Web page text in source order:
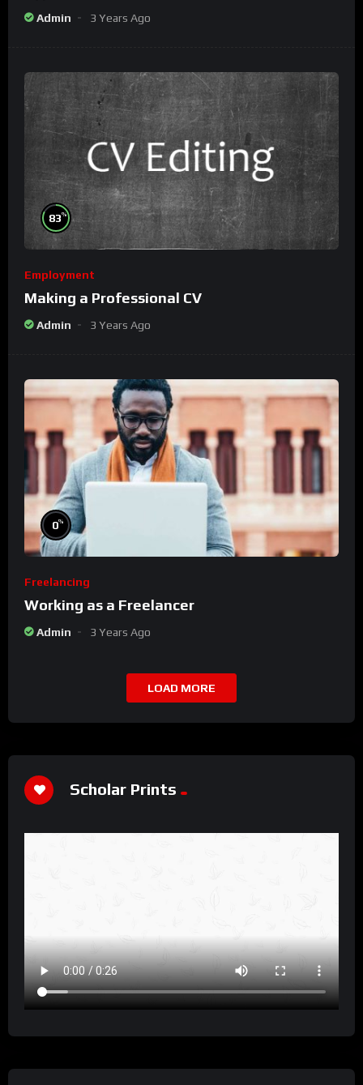
Admin 3 Years Ago
83%
Employment
Making a Professional CV
Admin 3 Years Ago
0%
Freelancing
Working as a Freelancer
Admin 3 Years Ago
LOAD MORE
Scholar Prints